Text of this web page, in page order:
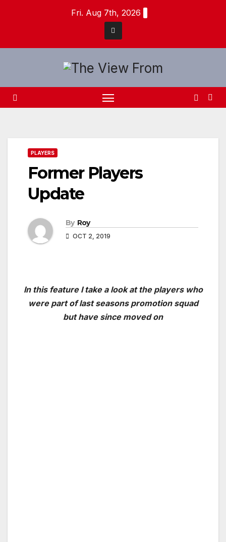
Fri. Aug 7th, 2026
PLAYERS
Former Players
Update
By Roy
OCT 2, 2019
In this feature I take a look at the players who
were part of last seasons promotion squad
but have since moved on